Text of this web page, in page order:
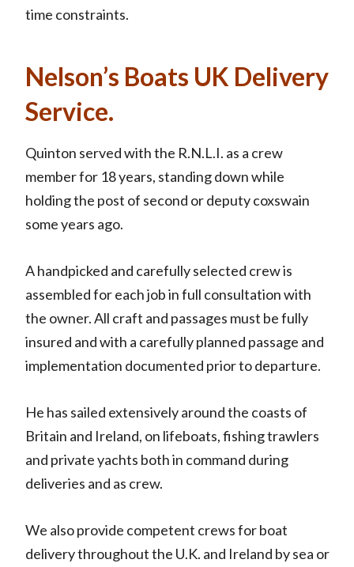
time constraints.
Nelson’s Boats UK Delivery
Service.
Quinton served with the R.N.L.I. as a crew
member for 18 years, standing down while
holding the post of second or deputy coxswain
some years ago.
A handpicked and carefully selected crew is
assembled for each job in full consultation with
the owner. All craft and passages must be fully
insured and with a carefully planned passage and
implementation documented prior to departure.
He has sailed extensively around the coasts of
Britain and Ireland, on lifeboats, fishing trawlers
and private yachts both in command during
deliveries and as crew.
We also provide competent crews for boat
delivery throughout the U.K. and Ireland by sea or